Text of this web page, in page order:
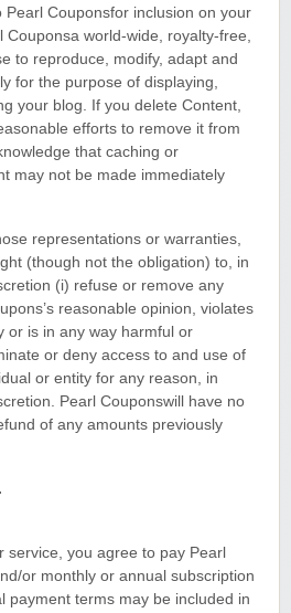
Pearl Couponsfor inclusion on your
Couponsa world-wide, royalty-free,
to reproduce, modify, adapt and
for the purpose of displaying,
your blog. If you delete Content,
efforts to remove it from
that caching or
may not be made immediately
representations or warranties,
(though not the obligation) to, in
(i) refuse or remove any
reasonable opinion, violates
or is in any way harmful or
or deny access to and use of
or entity for any reason, in
Pearl Couponswill have no
of any amounts previously
service, you agree to pay Pearl
or monthly or annual subscription
payment terms may be included in